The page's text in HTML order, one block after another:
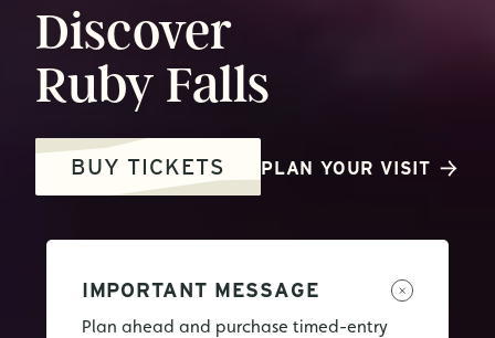
Discover
Ruby Falls
BUY TICKETS PLAN YOUR VISIT
IMPORTANT MESSAGE
Plan ahead and purchase timed-entry